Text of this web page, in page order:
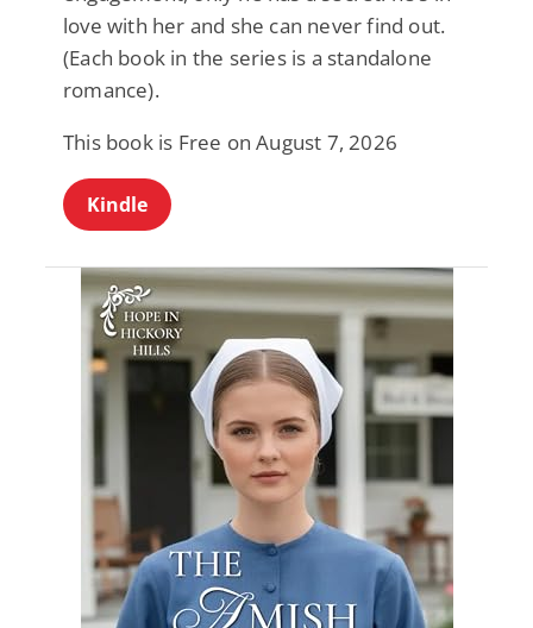
love with her and she can never find out.
(Each book in the series is a standalone
romance).
This book is Free on August 7, 2026
Kindle